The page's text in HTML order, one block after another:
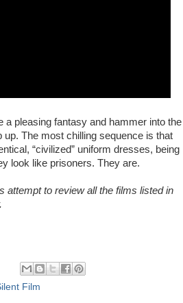
a pleasing fantasy and hammer into the
The most chilling sequence is that
“civilized” uniform dresses, being
look like prisoners. They are.
attempt to review all the films listed in
Film